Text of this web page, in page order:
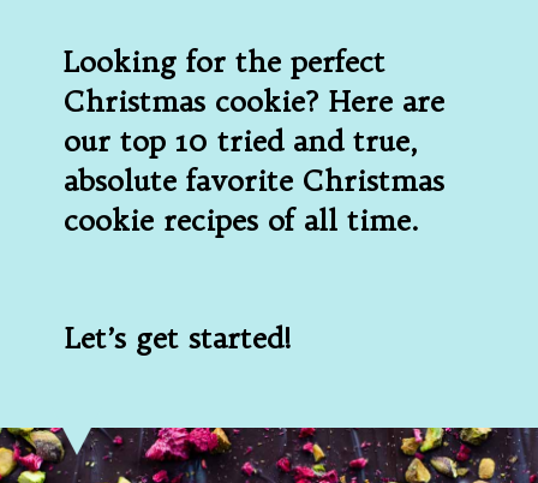
Looking for the perfect
Christmas cookie? Here are
our top 10 tried and true,
absolute favorite Christmas
cookie recipes of all time.
Let’s get started!